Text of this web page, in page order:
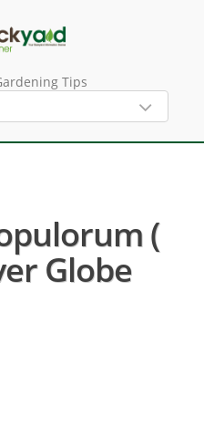
Tips
(
Globe